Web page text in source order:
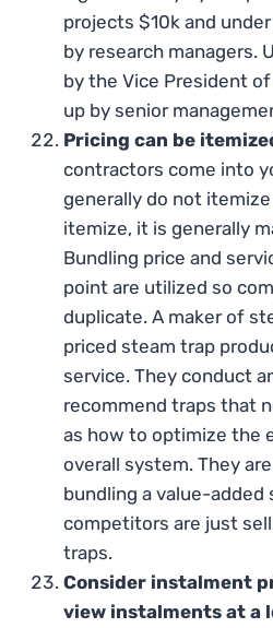
projects $10k and
by research managers.
by the Vice President
up by senior
Pricing can be
contractors come into
generally do not
itemize, it is generally
Bundling price and
point are utilized so
duplicate. A maker of
priced steam trap
service. They conduct
recommend traps that
as how to optimize the
overall system. They
bundling a value-added
competitors are just
traps.
Consider instalment
view instalments at a